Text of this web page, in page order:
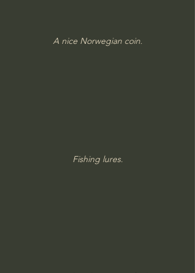
A nice Norwegian coin.
Fishing lures.